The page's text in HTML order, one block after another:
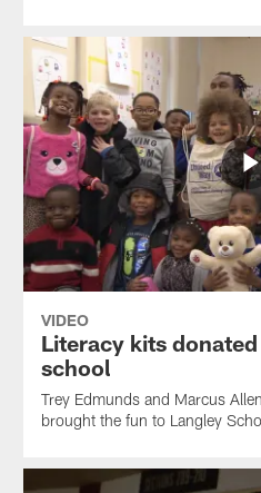
VIDEO
Literacy kits
school
Trey Edmunds and Marcus
brought the fun to Langley